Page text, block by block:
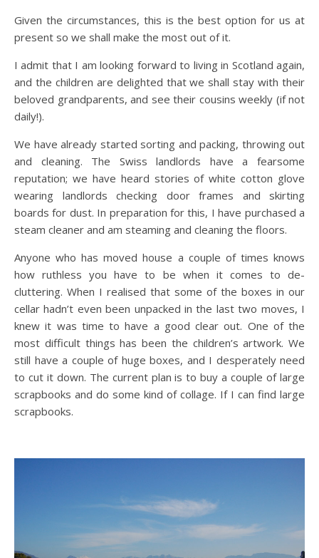
Given the circumstances, this is the best option for us at
present so we shall make the most out of it.
I admit that I am looking forward to living in Scotland again,
and the children are delighted that we shall stay with their
beloved grandparents, and see their cousins weekly (if not
daily!).
We have already started sorting and packing, throwing out
and cleaning. The Swiss landlords have a fearsome
reputation; we have heard stories of white cotton glove
wearing landlords checking door frames and skirting
boards for dust. In preparation for this, I have purchased a
steam cleaner and am steaming and cleaning the floors.
Anyone who has moved house a couple of times knows
how ruthless you have to be when it comes to de-
cluttering. When I realised that some of the boxes in our
cellar hadn’t even been unpacked in the last two moves, I
knew it was time to have a good clear out. One of the
most difficult things has been the children’s artwork. We
still have a couple of huge boxes, and I desperately need
to cut it down. The current plan is to buy a couple of large
scrapbooks and do some kind of collage. If I can find large
scrapbooks.